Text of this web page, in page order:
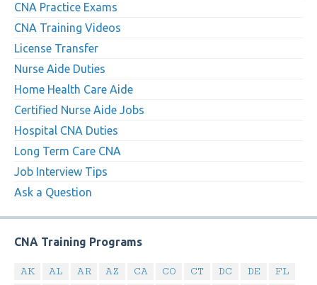
CNA Practice Exams
CNA Training Videos
License Transfer
Nurse Aide Duties
Home Health Care Aide
Certified Nurse Aide Jobs
Hospital CNA Duties
Long Term Care CNA
Job Interview Tips
Ask a Question
CNA Training Programs
AK AL AR AZ CA CO CT DC DE
FL